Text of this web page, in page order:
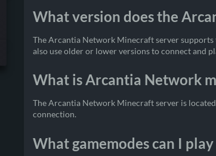
What version does the
The Arcantia Network Minecraft server
also use older or lower versions to connect and
What is Arcantia Network
The Arcantia Network Minecraft server is
connection.
What gamemodes can I